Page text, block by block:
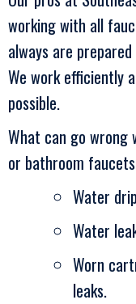
working with all
always are
We work efficiently
possible.
What can go wrong
or bathroom
Water
Water
Worn
leaks.